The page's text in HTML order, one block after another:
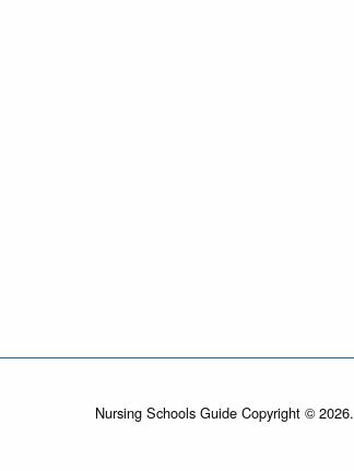
Nursing Schools Guide Copyright © 2026.